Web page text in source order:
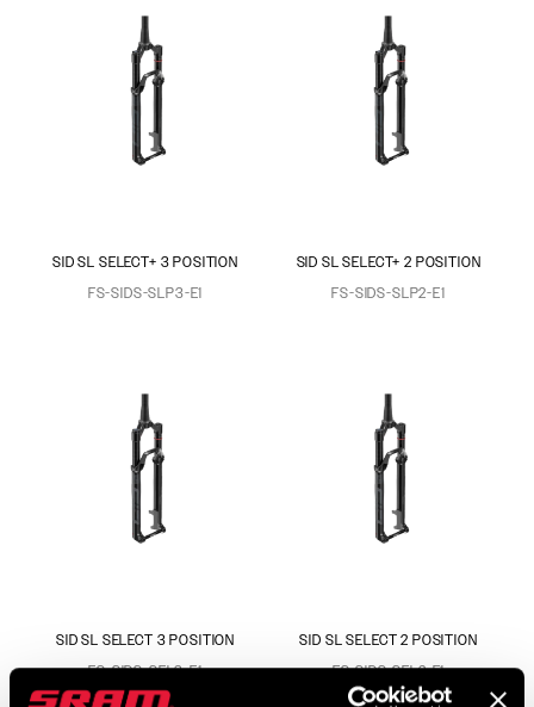
SID SL SELECT+ 3 POSITION
FS-SIDS-SLP3-E1
SID SL SELECT+ 2 POSITION
FS-SIDS-SLP2-E1
SID SL SELECT 3 POSITION
FS-SIDS-SEL3-E1
SID SL SELECT 2 POSITION
FS-SIDS-SEL2-E1